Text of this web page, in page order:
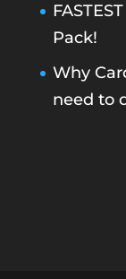
Pack!
Why
need to